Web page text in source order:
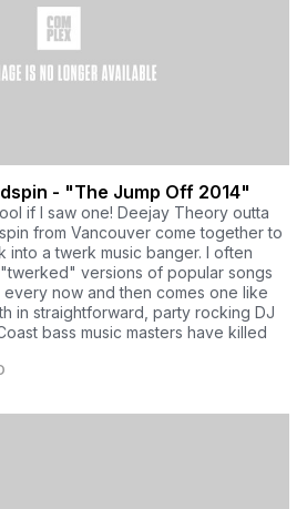
- "The Jump Off 2014"
if I saw one! Deejay Theory outta
from Vancouver come together to
into a twerk music banger. I often
versions of popular songs
now and then comes one like
in straightforward, party rocking DJ
bass music masters have killed